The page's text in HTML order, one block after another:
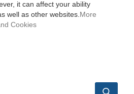
it can affect your ability
well as other websites. More
Cookies